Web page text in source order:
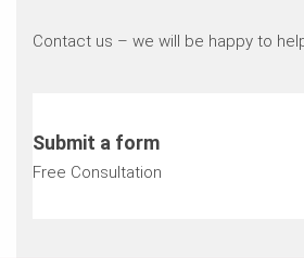
Contact us – we will be happy to
Submit a form
Free Consultation